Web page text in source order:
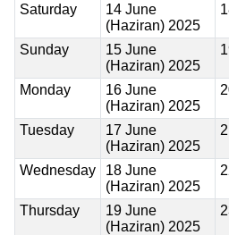
Saturday
14 June
(Haziran) 2025
Sunday
15 June
(Haziran) 2025
Monday
16 June
(Haziran) 2025
Tuesday
17 June
(Haziran) 2025
Wednesday
18 June
(Haziran) 2025
Thursday
19 June
(Haziran) 2025